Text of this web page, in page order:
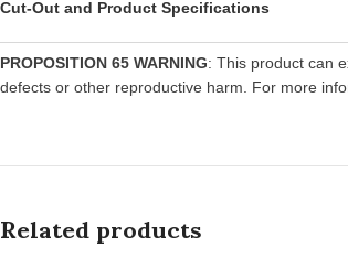
Cut-Out and Product Specifications
PROPOSITION 65 WARNING: This product can
defects or other reproductive harm. For more
Related products